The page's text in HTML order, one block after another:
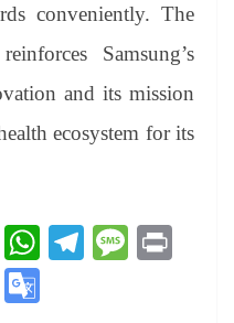
conveniently. The
Samsung’s
and its mission
ecosystem for its
Li
nk
ed
W Te M
C